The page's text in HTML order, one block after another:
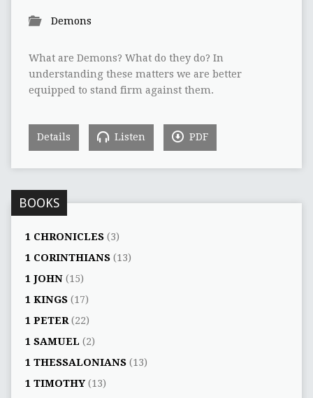
Demons
What are Demons? What do they do? In
understanding these matters we are better
equipped to stand firm against them.
Details Listen PDF
BOOKS
1 CHRONICLES(3)
1 CORINTHIANS(13)
1 JOHN(15)
1 KINGS(17)
1 PETER(22)
1 SAMUEL (2)
1 THESSALONIANS(13)
1 TIMOTHY(13)